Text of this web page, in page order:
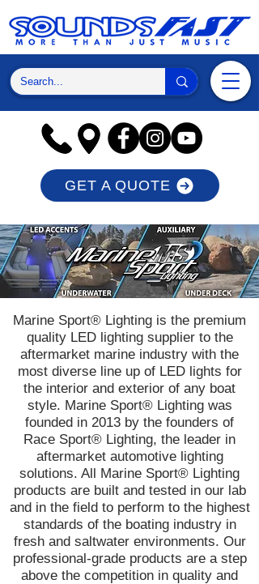
GET A QUOTE
Marine Sport® Lighting is the premium
quality LED lighting supplier to the
aftermarket marine industry with the
most diverse line up of LED lights for
the interior and exterior of any boat
style. Marine Sport® Lighting was
founded in 2013 by the founders of
Race Sport® Lighting, the leader in
aftermarket automotive lighting
solutions. All Marine Sport® Lighting
products are built and tested in our lab
and in the field to perform to the highest
standards of the boating industry in
fresh and saltwater environments. Our
professional-grade products are a step
above the competition in quality and